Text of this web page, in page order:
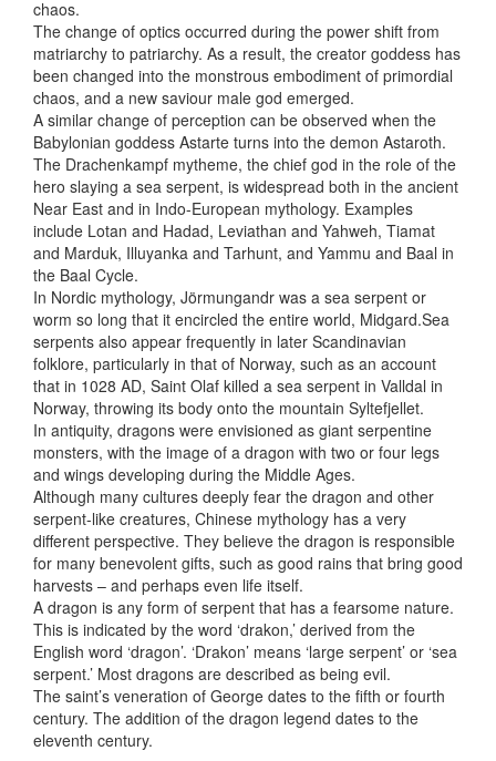
chaos.
The change of optics occurred during the power shift from
matriarchy to patriarchy. As a result, the creator goddess has
been changed into the monstrous embodiment of primordial
chaos, and a new saviour male god emerged.
A similar change of perception can be observed when the
Babylonian goddess Astarte turns into the demon Astaroth.
The Drachenkampf mytheme, the chief god in the role of the
hero slaying a sea serpent, is widespread both in the ancient
Near East and in Indo-European mythology. Examples
include Lotan and Hadad, Leviathan and Yahweh, Tiamat
and Marduk, Illuyanka and Tarhunt, and Yammu and Baal in
the Baal Cycle.
In Nordic mythology, Jörmungandr was a sea serpent or
worm so long that it encircled the entire world, Midgard.Sea
serpents also appear frequently in later Scandinavian
folklore, particularly in that of Norway, such as an account
that in 1028 AD, Saint Olaf killed a sea serpent in Valldal in
Norway, throwing its body onto the mountain Syltefjellet.
In antiquity, dragons were envisioned as giant serpentine
monsters, with the image of a dragon with two or four legs
and wings developing during the Middle Ages.
Although many cultures deeply fear the dragon and other
serpent-like creatures, Chinese mythology has a very
different perspective. They believe the dragon is responsible
for many benevolent gifts, such as good rains that bring good
harvests – and perhaps even life itself.
A dragon is any form of serpent that has a fearsome nature.
This is indicated by the word ‘drakon,’ derived from the
English word ‘dragon’. ‘Drakon’ means ‘large serpent’ or ‘sea
serpent.’ Most dragons are described as being evil.
The saint’s veneration of George dates to the fifth or fourth
century. The addition of the dragon legend dates to the
eleventh century.